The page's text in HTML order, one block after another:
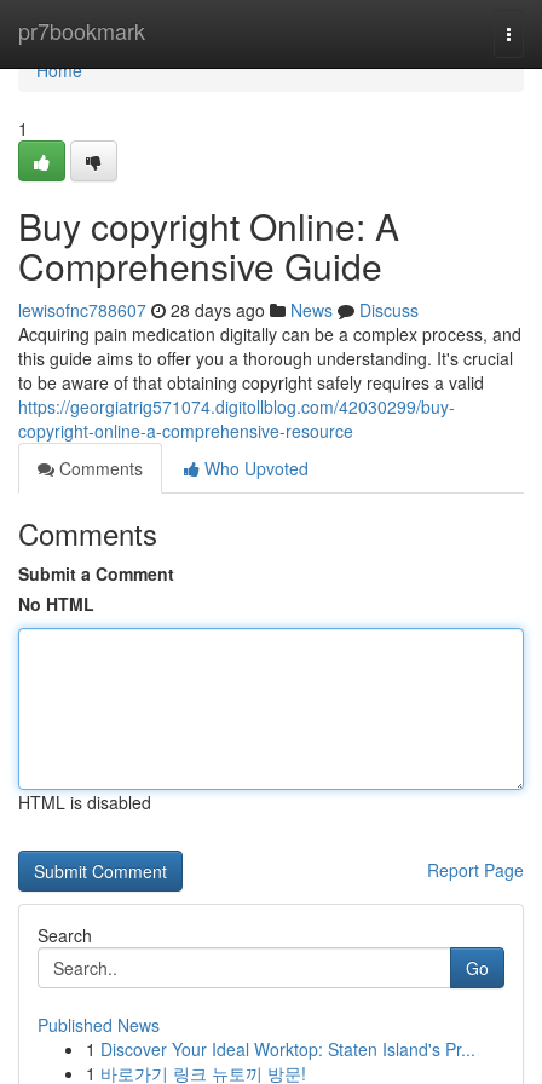
pr7bookmark
Home
Home
1
Buy copyright Online: A
Comprehensive Guide
lewisofnc788607 28 days ago News
Discuss
Acquiring pain medication digitally can be a complex process, and
this guide aims to offer you a thorough understanding. It's crucial
to be aware of that obtaining copyright safely requires a valid
https://georgiatrig571074.digitollblog.com/42030299/buy-
copyright-online-a-comprehensive-resource
Comments
Who Upvoted
Comments
Submit a Comment
No HTML
HTML is disabled
Report Page
Search
Go
Published News
1 Discover Your Ideal Worktop: Staten Island's Pr...
1 바로가기 링크 뉴토끼 방문!